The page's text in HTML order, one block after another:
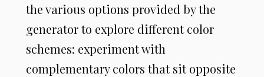
the various options provided by the
generator to explore different color
schemes: experiment with
complementary colors that sit opposite